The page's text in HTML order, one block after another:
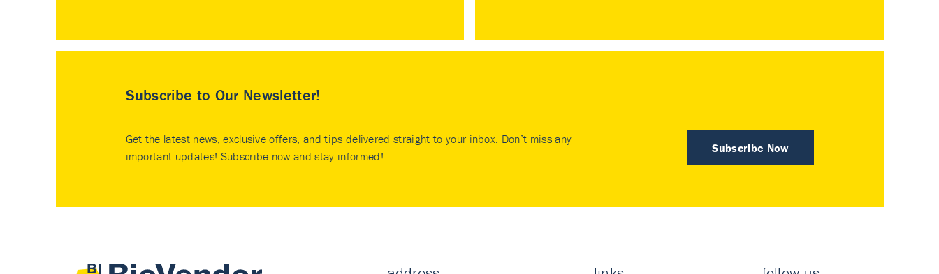
Subscribe to Our Newsletter!
Subscribe Now
Get the latest news, exclusive offers, and tips delivered straight to your inbox. Don’t miss any
important updates! Subscribe now and stay informed!